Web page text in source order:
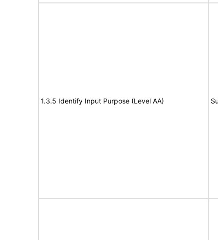
1.3.5 Identify Input Purpose (Level AA)